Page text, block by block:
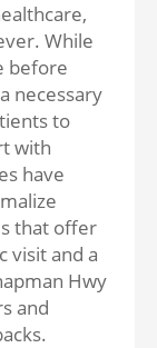
While
before
necessary
to
with
have
that offer
visit and a
Hwy
and